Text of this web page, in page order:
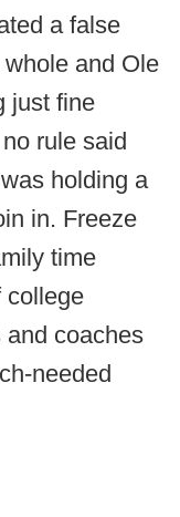
a false
and Ole
just fine
rule said
holding a
in. Freeze
time
college
and coaches
needed